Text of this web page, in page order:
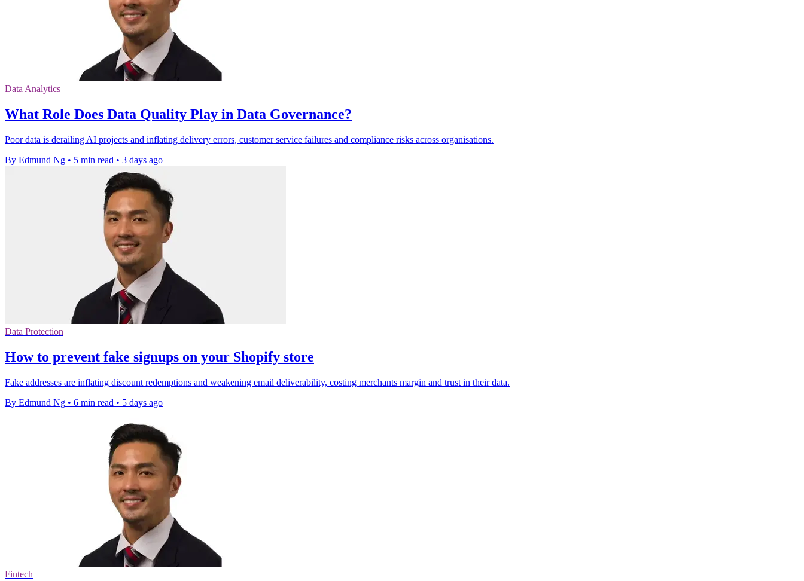
Data Analytics
What Role Does Data Quality Play in Data Governance?
Poor data is derailing AI projects and inflating delivery errors, customer service failures and compliance risks across organisations.
By Edmund Ng • 5 min read • 3 days ago
Data Protection
How to prevent fake signups on your Shopify store
Fake addresses are inflating discount redemptions and weakening email deliverability, costing merchants margin and trust in their data.
By Edmund Ng • 6 min read • 5 days ago
Fintech